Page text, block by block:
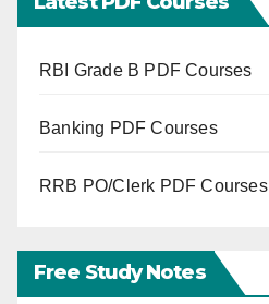
RBI Grade B PDF Courses
Banking PDF Courses
RRB PO/Clerk PDF Courses
Free Study Notes